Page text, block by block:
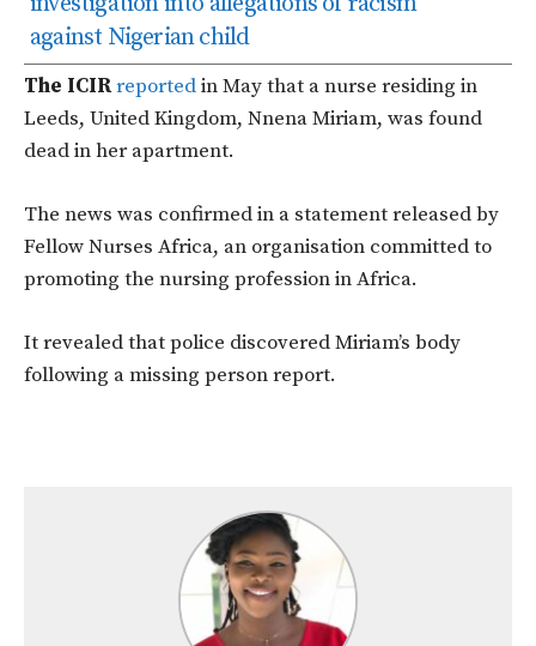
against Nigerian child
The ICIRreportedin May that a nurse residing in
Leeds, United Kingdom, Nnena Miriam, was found
dead in her apartment.
The news was confirmed in a statement released by
Fellow Nurses Africa, an organisation committed to
promoting the nursing profession in Africa.
It revealed that police discovered Miriam’s body
following a missing person report.